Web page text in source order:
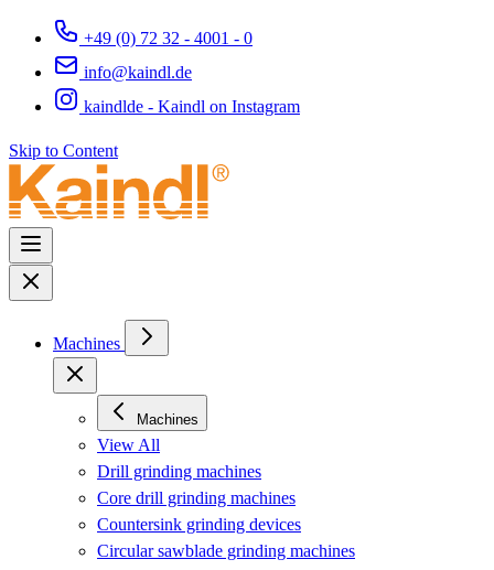
+49 (0) 72 32 - 4001 - 0
info@kaindl.de
kaindlde - Kaindl on Instagram
Skip to Content
Machines
Machines
View All
Drill grinding machines
Core drill grinding machines
Countersink grinding devices
Circular sawblade grinding machines